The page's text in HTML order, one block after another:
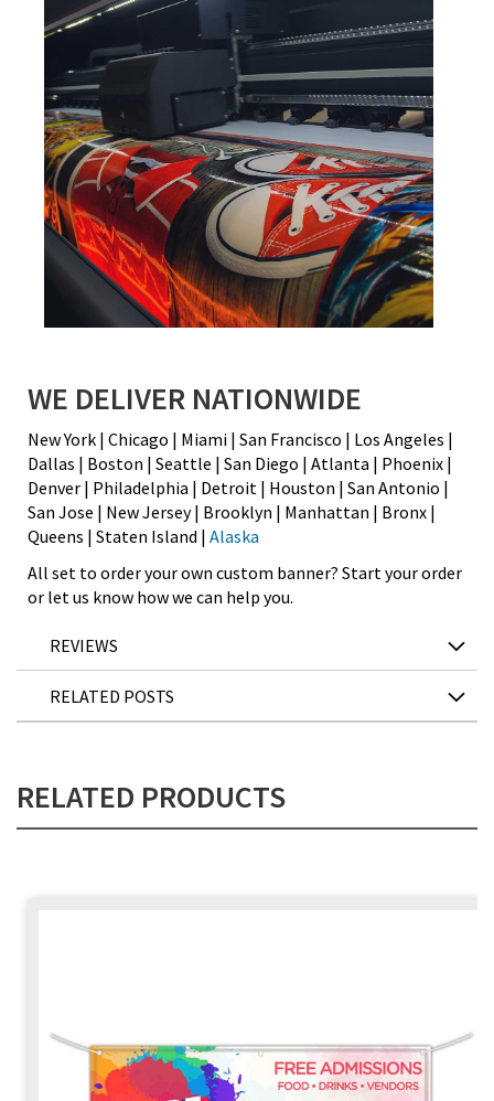
WE DELIVER NATIONWIDE
New York | Chicago | Miami | San Francisco | Los Angeles |
Dallas | Boston | Seattle | San Diego | Atlanta | Phoenix |
Denver | Philadelphia | Detroit | Houston | San Antonio |
San Jose | New Jersey | Brooklyn | Manhattan | Bronx |
Queens | Staten Island | Alaska
All set to order your own custom banner? Start your order
or let us know how we can help you.
REVIEWS
RELATED POSTS
RELATED PRODUCTS